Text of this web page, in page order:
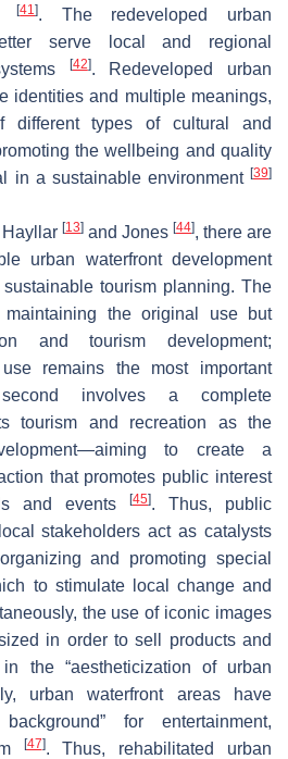
[41]. The redeveloped urban
serve local and regional
[42]. Redeveloped urban
identities and multiple meanings,
different types of cultural and
the wellbeing and quality
in a sustainable environment[39]
[13] and Jones [44], there are
urban waterfront development
tourism planning. The
the original use but
and tourism development;
remains the most important
involves a complete
tourism and recreation as the
to create a
that promotes public interest
and events
[45]. Thus, public
stakeholders act as catalysts
and promoting special
to stimulate local change and
the use of iconic images
in order to sell products and
the “aestheticization of urban
urban waterfront areas have
for entertainment,
[47]. Thus, rehabilitated urban